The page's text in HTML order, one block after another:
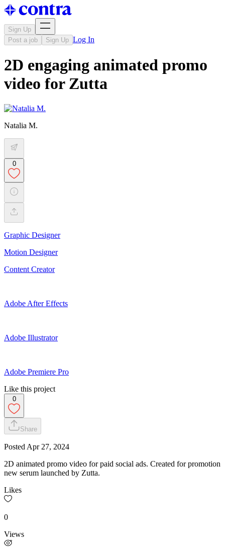
Sign Up
Post a job
Sign Up Log In
2D engaging animated promo
video for Zutta
Natalia M.
0
Graphic Designer
Motion Designer
Content Creator
Adobe After Effects
Adobe Illustrator
Adobe Premiere Pro
Like this project
0
Share
Posted Apr 27, 2024
2D animated promo video for paid social ads. Created for promotion
new serum launched by Zutta.
Likes
0
Views